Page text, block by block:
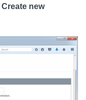
Create new